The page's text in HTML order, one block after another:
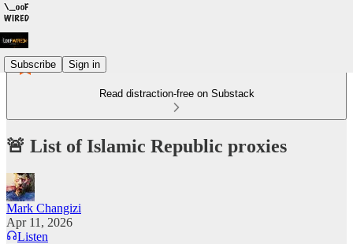
Subscribe Sign in
Read distraction-free on Substack
🚨 List of Islamic Republic proxies
Mark Changizi
Apr 11, 2026
Listen